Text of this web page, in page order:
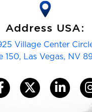
Address USA:
Village Center
150, Las Vegas, NV